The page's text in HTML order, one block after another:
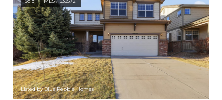
Listed by Blue Pebble Homes